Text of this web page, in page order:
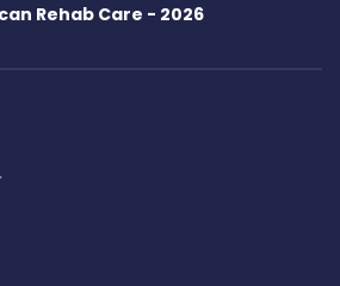
Rehab Care - 2026